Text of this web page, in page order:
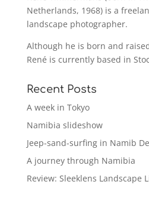
Netherlands, 1968) is a
landscape photographer.
Although he is born and
René is currently based in
Recent Posts
A week in Tokyo
Namibia slideshow
Jeep-sand-surfing in Namib
A journey through Namibia
Review: Sleeklens Landscape